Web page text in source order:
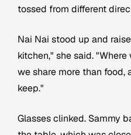
tossed from different
Nai Nai stood up and
kitchen," she said.
we share more than food,
keep."
Glasses clinked. Sammy